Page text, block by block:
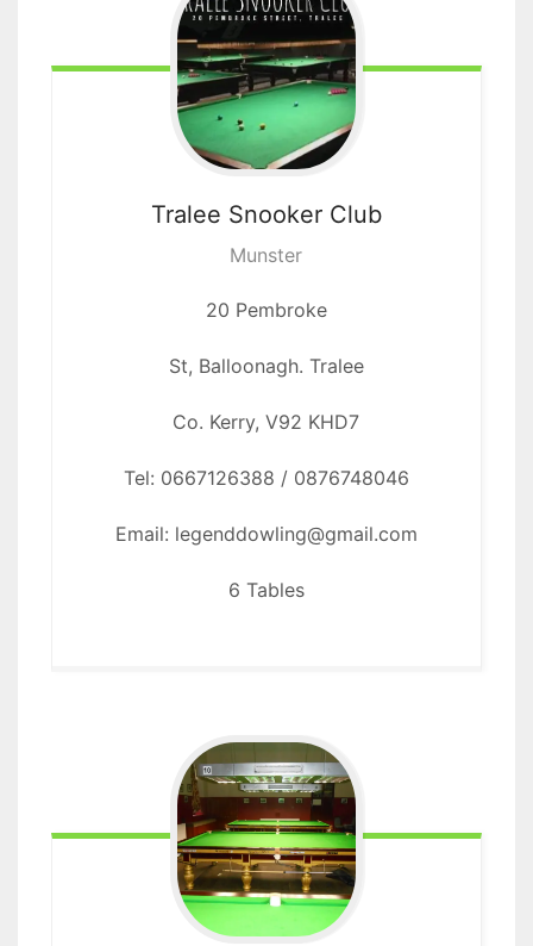
Tralee Snooker Club
Munster
20 Pembroke
St, Balloonagh. Tralee
Co. Kerry, V92 KHD7
Tel: 0667126388 / 0876748046
Email: legenddowling@gmail.com
6 Tables